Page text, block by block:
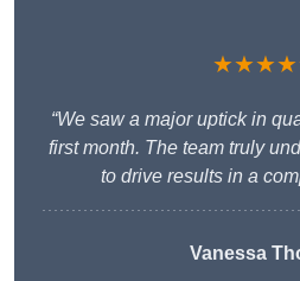
“We saw a major uptick in
first month. The team truly
to drive results in a
Vanessa